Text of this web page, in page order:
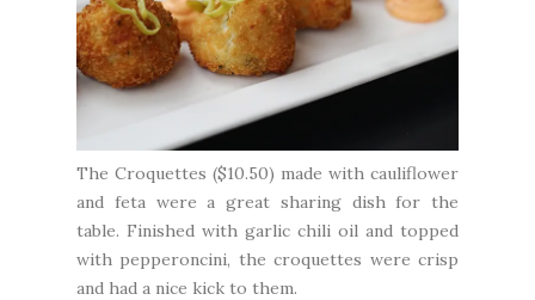
The Croquettes ($10.50) made with cauliflower
and feta were a great sharing dish for the
table. Finished with garlic chili oil and topped
with pepperoncini, the croquettes were crisp
and had a nice kick to them.